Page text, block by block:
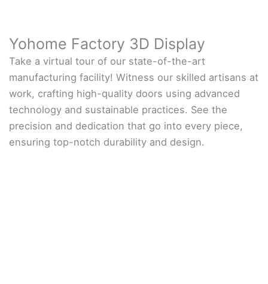
Yohome Factory 3D Display
Take a virtual tour of our state-of-the-art
manufacturing facility! Witness our skilled artisans at
work, crafting high-quality doors using advanced
technology and sustainable practices. See the
precision and dedication that go into every piece,
ensuring top-notch durability and design.